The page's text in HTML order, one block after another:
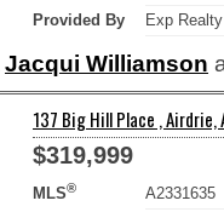
Provided By
Exp Realty
Jacqui Williamson
137 Big Hill Place , Airdrie,
$319,999
MLS®
A2331635